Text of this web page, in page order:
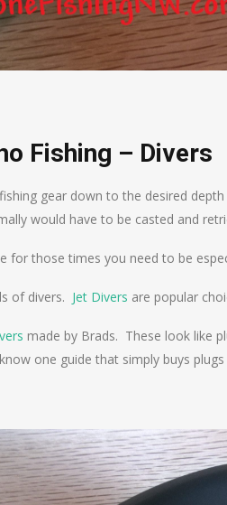
Fishing – Divers
gear down to the desired
would have to be casted and
for those times you need to be
of divers. Jet Divers are popular
made by Brads. These look like
one guide that simply buys